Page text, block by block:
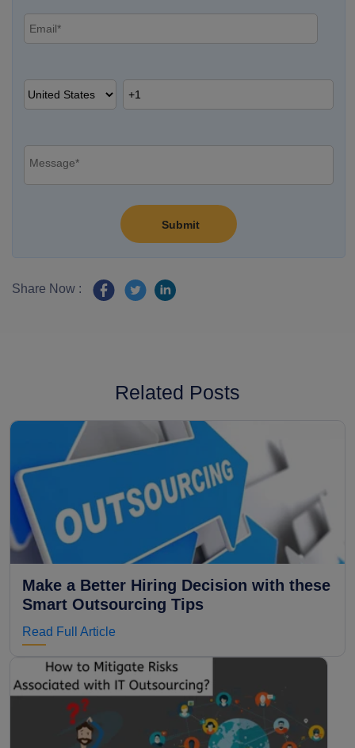
Share Now :
Related Posts
Make a Better Hiring Decision with these
Smart Outsourcing Tips
Read Full Article